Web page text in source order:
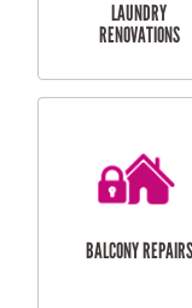
CUBBY HOUSES